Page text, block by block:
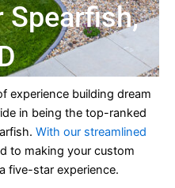
Spearfish,
experience building dream
in being the top-ranked
With our streamlined
to making your custom
five-star experience.